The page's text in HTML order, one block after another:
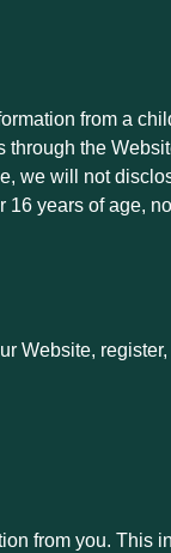
from a
the
we will not
years of age,
Website,
from you. This